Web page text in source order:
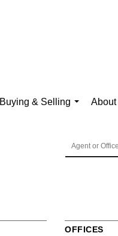
Buying & Selling
About
OFFICES